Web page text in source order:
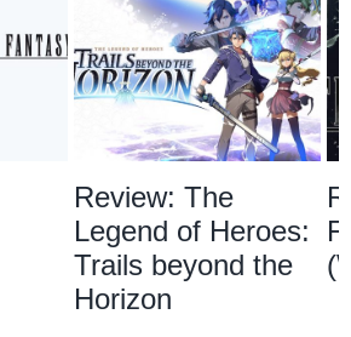
Review: The
Legend of Heroes:
Trails beyond the
Horizon